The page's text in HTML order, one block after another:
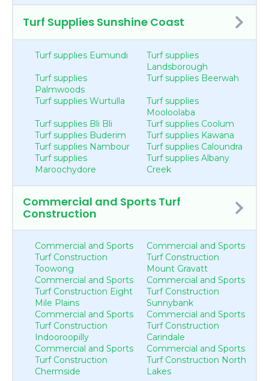
Turf Supplies Sunshine Coast
Turf supplies Eumundi
Turf supplies
Landsborough
Turf supplies
Palmwoods
Turf supplies Beerwah
Turf supplies Wurtulla
Turf supplies
Mooloolaba
Turf supplies Bli Bli
Turf supplies Coolum
Turf supplies Buderim
Turf supplies Kawana
Turf supplies Nambour
Turf supplies Caloundra
Turf supplies
Maroochydore
Turf supplies Albany
Creek
Commercial and Sports Turf
Construction
Commercial and Sports
Turf Construction
Toowong
Commercial and Sports
Turf Construction
Mount Gravatt
Commercial and Sports
Turf Construction Eight
Mile Plains
Commercial and Sports
Turf Construction
Sunnybank
Commercial and Sports
Turf Construction
Indooroopilly
Commercial and Sports
Turf Construction
Carindale
Commercial and Sports
Turf Construction
Chermside
Commercial and Sports
Turf Construction North
Lakes